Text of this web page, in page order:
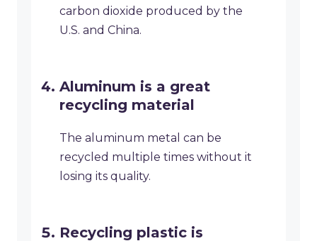
carbon dioxide produced by the
U.S. and China.
Aluminum is a great
recycling material
The aluminum metal can be
recycled multiple times without it
losing its quality.
Recycling plastic is